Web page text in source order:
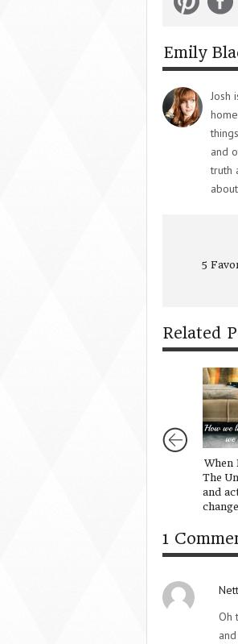
Emily
Josh
and
truth
5
Related
When
The
and
1
Oh